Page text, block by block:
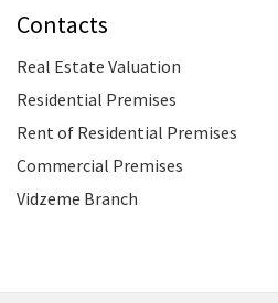
Contacts
Real Estate Valuation
Residential Premises
Rent of Residential Premises
Commercial Premises
Vidzeme Branch